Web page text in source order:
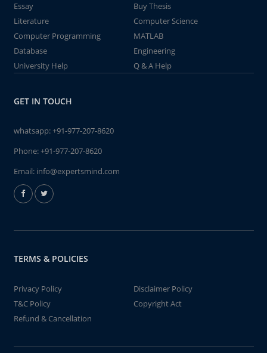
Essay
Buy Thesis
Literature
Computer Science
Computer Programming
MATLAB
Database
Engineering
University Help
Q & A Help
GET IN TOUCH
whatsapp:+91-977-207-8620
Phone:+91-977-207-8620
Email: info@expertsmind.com
TERMS & POLICIES
Privacy Policy
Disclaimer Policy
T&C Policy
Copyright Act
Refund & Cancellation